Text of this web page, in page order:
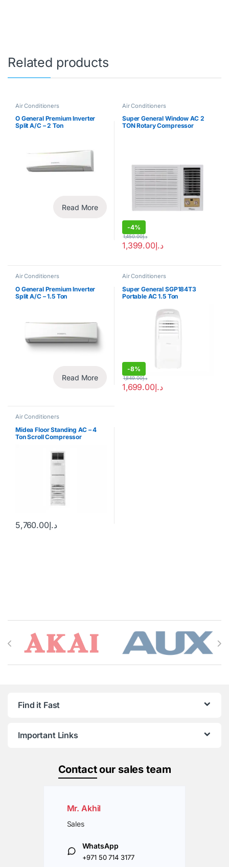
Related products
Air Conditioners
O General Premium Inverter
Split A/C – 2 Ton
Read More
Air Conditioners
Super General Window AC 2
TON Rotary Compressor
-4%
د.إ1,399.00
د.إ1,450.00
Air Conditioners
O General Premium Inverter
Split A/C – 1.5 Ton
Read More
Air Conditioners
Super General SGP184T3
Portable AC 1.5 Ton
-8%
د.إ1,699.00
د.إ1,849.00
Air Conditioners
Midea Floor Standing AC – 4
Ton Scroll Compressor
د.إ5,760.00
Brands Carousel
Find it Fast
Important Links
Contactour sales team
Mr. Akhil
Sales
WhatsApp
+971 50 714 3177